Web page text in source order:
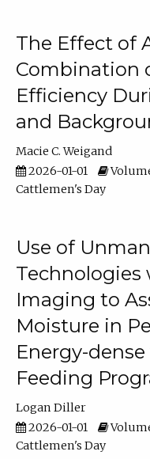
The Effect of
Combination
Efficiency
and
Macie C. Weigand
2026-01-01
Volume
Cattlemen's Day
Use of
Imaging to
Moisture in
Energy-
Feeding
Logan Diller
2026-01-01
Volume
Cattlemen's Day